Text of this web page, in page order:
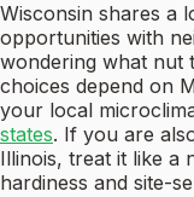
Wisconsin shares a
opportunities with
wondering what nut
choices depend on
your local
states. If you are
Illinois, treat it like a
hardiness and site-